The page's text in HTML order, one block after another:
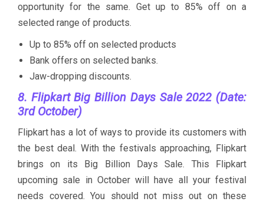
opportunity for the same. Get up to 85% off on a
selected range of products.
Up to 85% off on selected products
Bank offers on selected banks.
Jaw-dropping discounts.
8. Flipkart Big Billion Days Sale 2022 (Date:
3rd October)
Flipkart has a lot of ways to provide its customers with
the best deal. With the festivals approaching, Flipkart
brings on its Big Billion Days Sale. This Flipkart
upcoming sale in October will have all your festival
needs covered. You should not miss out on these